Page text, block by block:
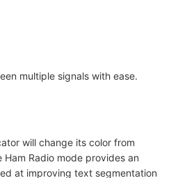
multiple signals with ease.
will change its color from
Radio mode provides an
at improving text segmentation